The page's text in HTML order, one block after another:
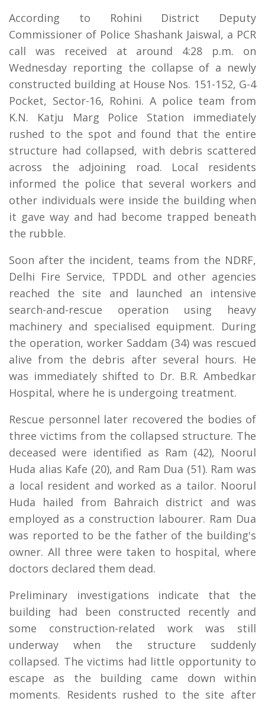
According to Rohini District Deputy
Commissioner of Police Shashank Jaiswal, a PCR
call was received at around 4:28 p.m. on
Wednesday reporting the collapse of a newly
constructed building at House Nos. 151-152, G-4
Pocket, Sector-16, Rohini. A police team from
K.N. Katju Marg Police Station immediately
rushed to the spot and found that the entire
structure had collapsed, with debris scattered
across the adjoining road. Local residents
informed the police that several workers and
other individuals were inside the building when
it gave way and had become trapped beneath
the rubble.
Soon after the incident, teams from the NDRF,
Delhi Fire Service, TPDDL and other agencies
reached the site and launched an intensive
search-and-rescue operation using heavy
machinery and specialised equipment. During
the operation, worker Saddam (34) was rescued
alive from the debris after several hours. He
was immediately shifted to Dr. B.R. Ambedkar
Hospital, where he is undergoing treatment.
Rescue personnel later recovered the bodies of
three victims from the collapsed structure. The
deceased were identified as Ram (42), Noorul
Huda alias Kafe (20), and Ram Dua (51). Ram was
a local resident and worked as a tailor. Noorul
Huda hailed from Bahraich district and was
employed as a construction labourer. Ram Dua
was reported to be the father of the building's
owner. All three were taken to hospital, where
doctors declared them dead.
Preliminary investigations indicate that the
building had been constructed recently and
some construction-related work was still
underway when the structure suddenly
collapsed. The victims had little opportunity to
escape as the building came down within
moments. Residents rushed to the site after